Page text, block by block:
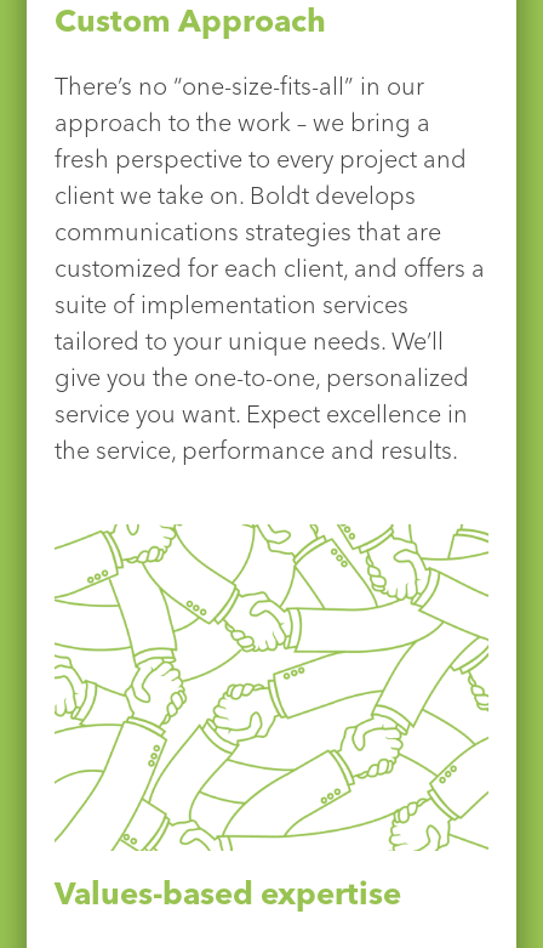
Custom Approach
There’s no “one-size-fits-all” in our
approach to the work – we bring a
fresh perspective to every project and
client we take on. Boldt develops
communications strategies that are
customized for each client, and offers a
suite of implementation services
tailored to your unique needs. We’ll
give you the one-to-one, personalized
service you want. Expect excellence in
the service, performance and results.
Values-based expertise